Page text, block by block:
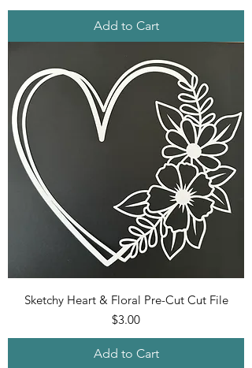
Add to Cart
Sketchy Heart & Floral Pre-Cut Cut File
Price
$3.00
Add to Cart